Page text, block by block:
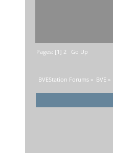
Pages: [1] 2 Go Up
BVEStation Forums » BVE »